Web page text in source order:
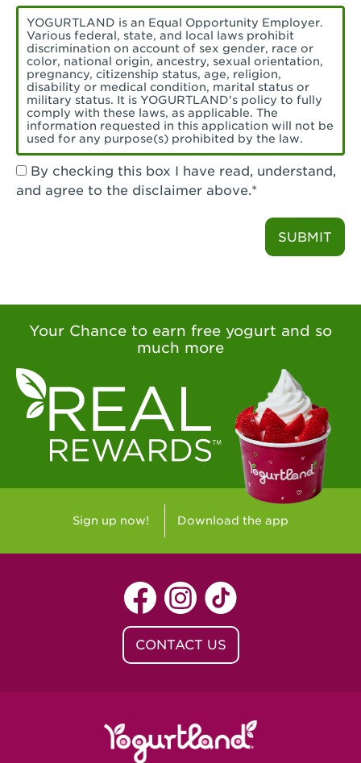
Stockton, CA - Stonecreek Village
Torrance, CA - Village Del Amo
Tustin, CA - Tustin
Tustin, CA - Tustin Legacy
Valencia, CA - Valencia
Visalia, CA - Visalia
West Covina, CA - West Covina Azusa &
West Covina, CA - West Covina
West Hollywood , CA - West Hollywood
Westlake Village, CA - Westlake Village
Yorba Linda, CA - Yorba Linda
Yucaipa, CA - Yucaipa
Arvada, CO - Northridge Center
Centennial, CO - Cherrywood Square
Denver, CO - 5th & Grant
Littleton, CO - Governor's Plaza
Baton Rouge, LA - Southgate at LSU
Lafayette, LA - Lafayette
YOGURTLAND is an Equal Opportunity Employer.
Various federal, state, and local laws prohibit
discrimination on account of sex gender, race or
color, national origin, ancestry, sexual orientation,
pregnancy, citizenship status, age, religion,
disability or medical condition, marital status or
military status. It is YOGURTLAND's policy to fully
comply with these laws, as applicable. The
information requested in this application will not be
used for any purpose(s) prohibited by the law.
and agree to the disclaimer above.*
SUBMIT
Your Chance to earn free yogurt and so
much more
Sign up now! Download the app
CONTACT US